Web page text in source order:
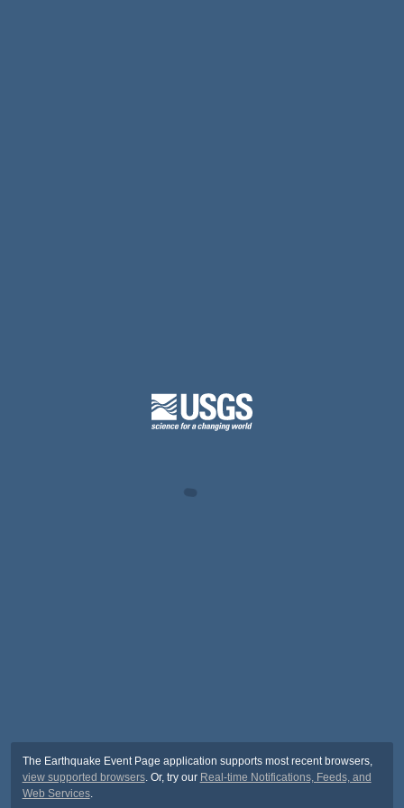
The Earthquake Event Page application supports most recent browsers,
view supported browsers. Or, try our Real-time Notifications, Feeds, and
Web Services.